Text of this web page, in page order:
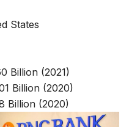
States
Billion (2021)
Billion (2020)
Billion (2020)